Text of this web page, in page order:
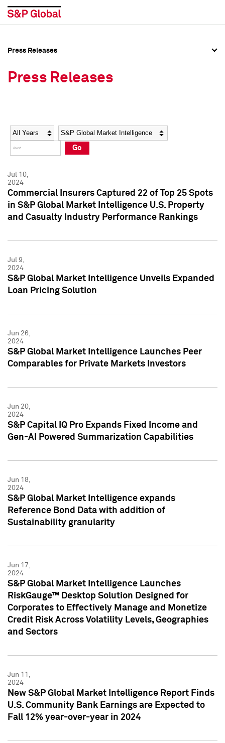
Social Media Directory
Press Kit
Social Media Directory
Press Kit
Press Releases
Press Releases
Year Category
Go
Jul 10,
2024
Commercial Insurers Captured 22 of Top 25 Spots
in S&P Global Market Intelligence U.S. Property
and Casualty Industry Performance Rankings
Jul 9,
2024
S&P Global Market Intelligence Unveils Expanded
Loan Pricing Solution
Jun 26,
2024
S&P Global Market Intelligence Launches Peer
Comparables for Private Markets Investors
Jun 20,
2024
S&P Capital IQ Pro Expands Fixed Income and
Gen-AI Powered Summarization Capabilities
Jun 18,
2024
S&P Global Market Intelligence expands
Reference Bond Data with addition of
Sustainability granularity
Jun 17,
2024
S&P Global Market Intelligence Launches
RiskGauge™ Desktop Solution Designed for
Corporates to Effectively Manage and Monetize
Credit Risk Across Volatility Levels, Geographies
and Sectors
Jun 11,
2024
New S&P Global Market Intelligence Report Finds
U.S. Community Bank Earnings are Expected to
Fall 12% year-over-year in 2024